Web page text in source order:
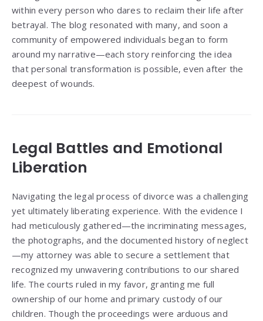
within every person who dares to reclaim their life after
betrayal. The blog resonated with many, and soon a
community of empowered individuals began to form
around my narrative—each story reinforcing the idea
that personal transformation is possible, even after the
deepest of wounds.
Legal Battles and Emotional
Liberation
Navigating the legal process of divorce was a challenging
yet ultimately liberating experience. With the evidence I
had meticulously gathered—the incriminating messages,
the photographs, and the documented history of neglect
—my attorney was able to secure a settlement that
recognized my unwavering contributions to our shared
life. The courts ruled in my favor, granting me full
ownership of our home and primary custody of our
children. Though the proceedings were arduous and